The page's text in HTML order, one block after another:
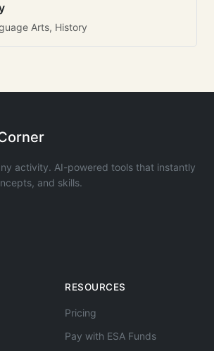
Arts, History
activity. AI-powered tools that instantly
and skills.
RESOURCES
Pricing
Pay with ESA Funds